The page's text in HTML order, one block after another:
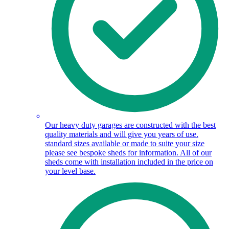
Our heavy duty garages are constructed with the best
quality materials and will give you years of use.
standard sizes available or made to suite your size
please see bespoke sheds for information. All of our
sheds come with installation included in the price on
your level base.